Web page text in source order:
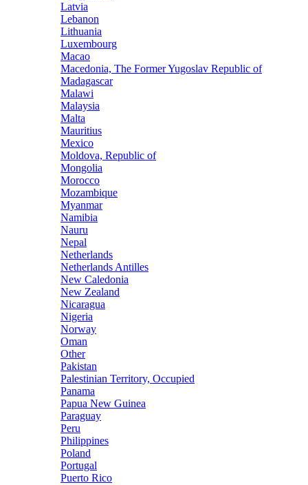
Latvia
Lebanon
Lithuania
Luxembourg
Macao
Macedonia, The Former Yugoslav Republic of
Madagascar
Malawi
Malaysia
Malta
Mauritius
Mexico
Moldova, Republic of
Mongolia
Morocco
Mozambique
Myanmar
Namibia
Nauru
Nepal
Netherlands
Netherlands Antilles
New Caledonia
New Zealand
Nicaragua
Nigeria
Norway
Oman
Other
Pakistan
Palestinian Territory, Occupied
Panama
Papua New Guinea
Paraguay
Peru
Philippines
Poland
Portugal
Puerto Rico